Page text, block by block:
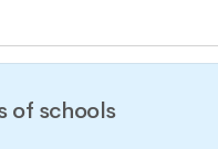
of schools